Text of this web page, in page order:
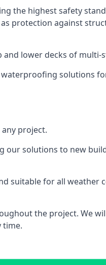
the highest safety
protection against
lower decks of multi-
solutions
project.
our solutions to new
suitable for all weather
the project. We
time.